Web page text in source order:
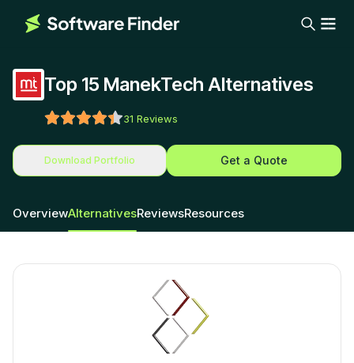
Top 15 ManekTech Alternatives
31 Reviews
Download Portfolio Get a Quote
OverviewAlternativesReviewsResources